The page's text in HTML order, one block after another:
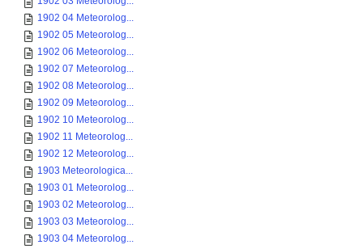
1902 04 Meteorolog...
1902 05 Meteorolog...
1902 06 Meteorolog...
1902 07 Meteorolog...
1902 08 Meteorolog...
1902 09 Meteorolog...
1902 10 Meteorolog...
1902 11 Meteorolog...
1902 12 Meteorolog...
1903 Meteorologica...
1903 01 Meteorolog...
1903 02 Meteorolog...
1903 03 Meteorolog...
1903 04 Meteorolog...